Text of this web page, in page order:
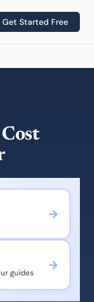
Get Started Free
guides